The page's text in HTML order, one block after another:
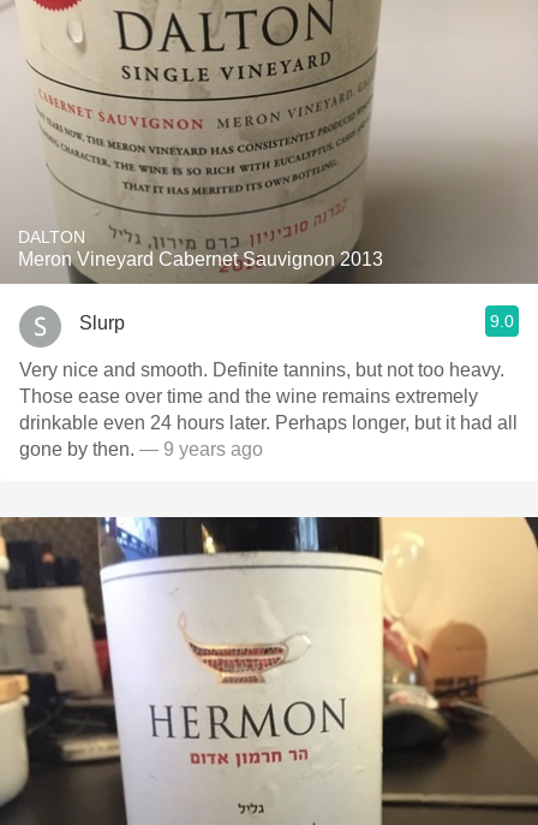
DALTON
Meron Vineyard Cabernet Sauvignon 2013
Slurp 9.0
Very nice and smooth. Definite tannins, but not too heavy.
Those ease over time and the wine remains extremely
drinkable even 24 hours later. Perhaps longer, but it had all
gone by then. — 9 years ago